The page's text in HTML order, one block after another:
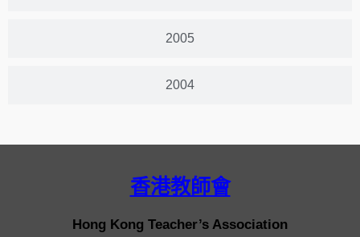
2005
2004
香港教師會
Hong Kong Teacher’s Association